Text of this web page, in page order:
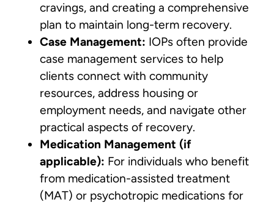
cravings, and creating a comprehensive
plan to maintain long-term recovery.
Case Management: IOPs often provide
case management services to help
clients connect with community
resources, address housing or
employment needs, and navigate other
practical aspects of recovery.
Medication Management (if
applicable): For individuals who benefit
from medication-assisted treatment
(MAT) or psychotropic medications for